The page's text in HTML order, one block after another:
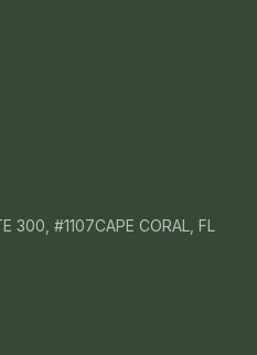
300, #1107CAPE CORAL, FL